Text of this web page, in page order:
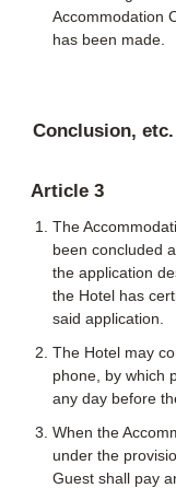
Accommodation
has been made.
Conclusion,
Article 3
The
been concluded
the application
the Hotel has
said application.
The Hotel may
phone, by which
any day before
When the
under the
Guest shall pay